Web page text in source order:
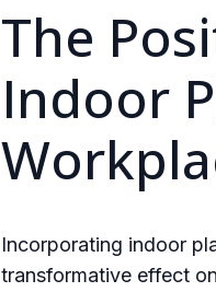
The
Indoor
Incorporating indoor
transformative effect